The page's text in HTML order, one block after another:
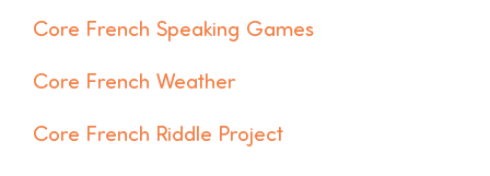
Core French Speaking Games
Core French Weather
Core French Riddle Project